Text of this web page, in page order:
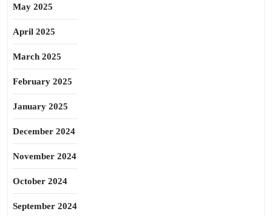
May 2025
April 2025
March 2025
February 2025
January 2025
December 2024
November 2024
October 2024
September 2024